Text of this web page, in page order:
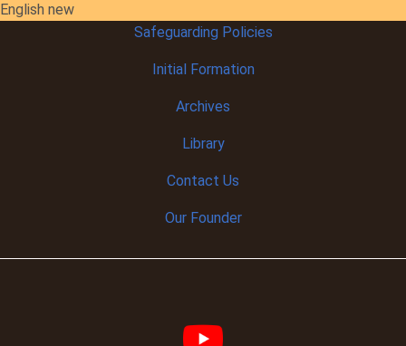
English new
Safeguarding Policies
InitialFormation
Archives
Library
Contact Us
Our Founder